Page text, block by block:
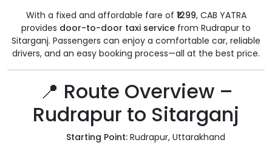
With a fixed and affordable fare of ₹1299, CAB YATRA
provides door-to-door taxi service from Rudrapur to
Sitarganj. Passengers can enjoy a comfortable car, reliable
drivers, and an easy booking process—all at the best price.
📍 Route Overview –
Rudrapur to Sitarganj
Starting Point: Rudrapur, Uttarakhand